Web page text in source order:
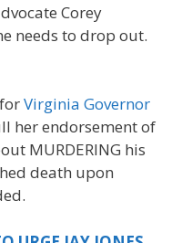
Corey
needs to drop out.
Virginia Governor
her endorsement of
MURDERING his
death upon